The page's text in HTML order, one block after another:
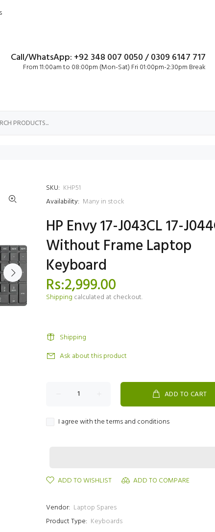
Call/WhatsApp: +92 348 007 0050 / 0309 6147 717
From 11:00am to 08:00pm (Mon-Sat) Fri 01:00pm-2:30pm Break
SKU: KHP51
Availability: Many in stock
HP Envy 17-J043CL 17-
Without Frame Laptop
Keyboard
Rs:2,999.00
Shipping calculated at checkout.
Shipping
Ask about this product
ADD TO CART
I agree with the terms and conditions
ADD TO WISHLIST ADD TO COMPARE
Vendor: Laptop Spares
Product Type: Keyboards